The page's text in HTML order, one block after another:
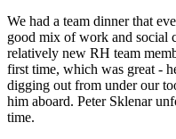
We had a team dinner that
good mix of work and social
relatively new RH team
first time, which was great -
digging out from under our
him aboard. Peter Sklenar
time.